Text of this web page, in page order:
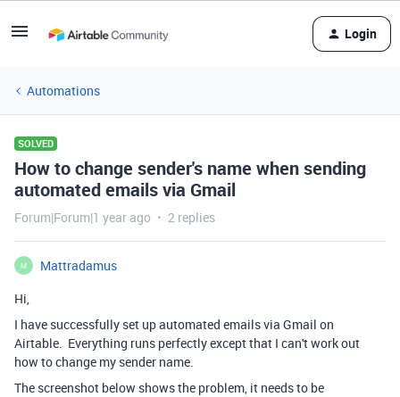
Login
Automations
SOLVED
How to change sender's name when sending
automated emails via Gmail
Forum|Forum|1 year ago 2 replies
M
Mattradamus
Hi,
I have successfully set up automated emails via Gmail on
Airtable. Everything runs perfectly except that I can't work out
how to change my sender name.
The screenshot below shows the problem, it needs to be